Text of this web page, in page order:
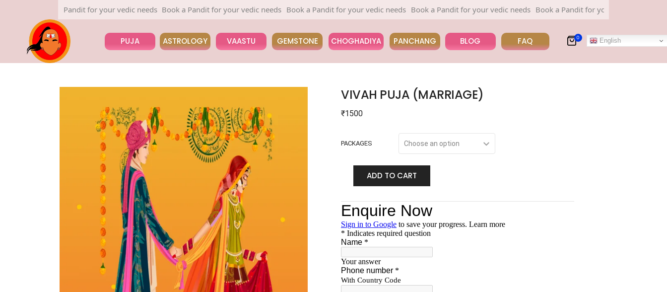
Book a Pandit for your vedic needs Book a Pandit for your vedic needs Book a Pandit for your vedic needs Book a Pandit for your vedic needs Book a Pandit for your vedic needs
PUJA ASTROLOGY VAASTU GEMSTONE CHOGHADIYA PANCHANG BLOG FAQ 0 English
VIVAH PUJA (MARRIAGE)
₹1500
PACKAGES
ADD TO CART